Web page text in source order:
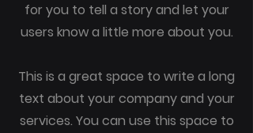
for you to tell a story and let your
users know a little more about you.
This is a great space to write a long
text about your company and your
services. You can use this space to